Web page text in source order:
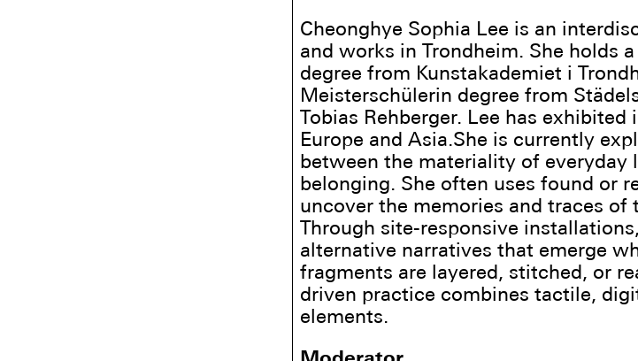
Cheonghye Sophia Lee is an
and works in Trondheim. She holds
degree from Kunstakademiet i
Meisterschülerin degree from
Tobias Rehberger. Lee has
Europe and Asia.She is currently
between the materiality of everyday
belonging. She often uses found or
uncover the memories and traces
Through site-responsive
alternative narratives that emerge
fragments are layered, stitched, or
driven practice combines tactile,
elements.